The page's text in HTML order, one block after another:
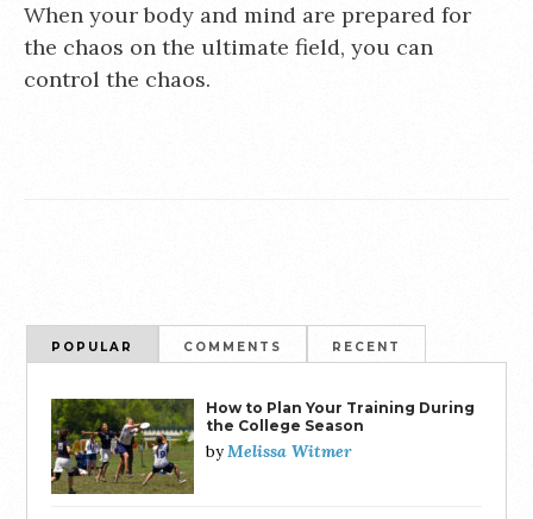
When your body and mind are prepared for
the chaos on the ultimate field, you can
control the chaos.
POPULAR COMMENTS RECENT
How to Plan Your Training During
the College Season
byMelissa Witmer